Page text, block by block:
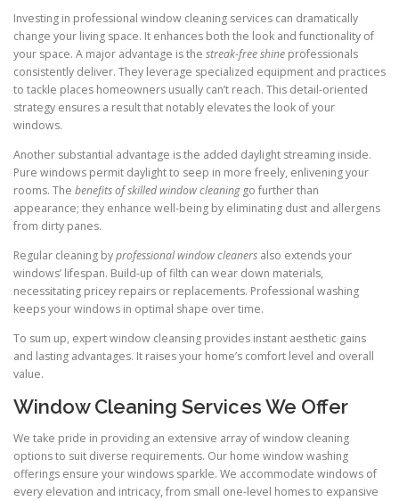
Investing in professional window cleaning services can dramatically
change your living space. It enhances both the look and functionality of
your space. A major advantage is the streak-free shine professionals
consistently deliver. They leverage specialized equipment and practices
to tackle places homeowners usually can’t reach. This detail-oriented
strategy ensures a result that notably elevates the look of your
windows.
Another substantial advantage is the added daylight streaming inside.
Pure windows permit daylight to seep in more freely, enlivening your
rooms. The benefits of skilled window cleaninggo further than
appearance; they enhance well-being by eliminating dust and allergens
from dirty panes.
Regular cleaning byprofessional window cleaners also extends your
windows’ lifespan. Build-up of filth can wear down materials,
necessitating pricey repairs or replacements. Professional washing
keeps your windows in optimal shape over time.
To sum up, expert window cleansing provides instant aesthetic gains
and lasting advantages. It raises your home’s comfort level and overall
value.
Window Cleaning Services We Offer
We take pride in providing an extensive array of window cleaning
options to suit diverse requirements. Our home window washing
offerings ensure your windows sparkle. We accommodate windows of
every elevation and intricacy, from small one-level homes to expansive